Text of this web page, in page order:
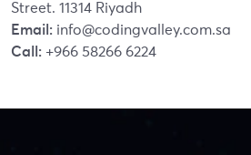
Street. 11314 Riyadh
Email: info@codingvalley.com.sa
Call: +966 58266 6224